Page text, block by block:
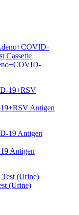
Antigen
Antigen
(Urine)